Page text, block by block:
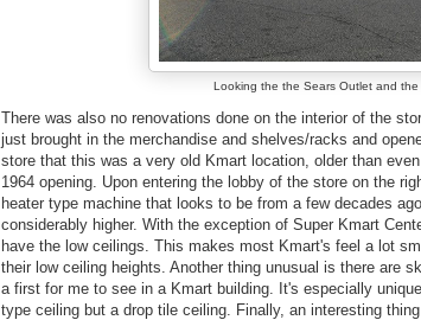
Looking the the Sears Outlet and the
There was also no renovations done on the interior of the
just brought in the merchandise and shelves/racks and
store that this was a very old Kmart location, older than
1964 opening. Upon entering the lobby of the store on the
heater type machine that looks to be from a few decades
considerably higher. With the exception of Super Kmart
have the low ceilings. This makes most Kmart's feel a lot
their low ceiling heights. Another thing unusual is there are
a first for me to see in a Kmart building. It's especially
type ceiling but a drop tile ceiling. Finally, an interesting